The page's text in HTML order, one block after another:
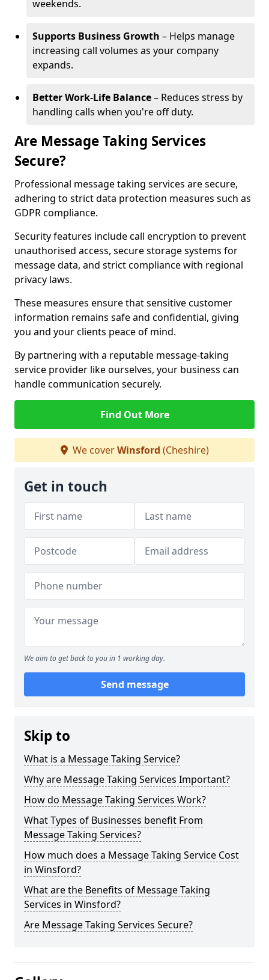
weekends.
Supports Business Growth – Helps manage
increasing call volumes as your company
expands.
Better Work-Life Balance– Reduces stress by
handling calls when you're off duty.
Are Message Taking Services
Secure?
Professional message taking services are secure,
adhering to strict data protection measures such as
GDPR compliance.
Security features include call encryption to prevent
unauthorised access, secure storage systems for
message data, and strict compliance with regional
privacy laws.
These measures ensure that sensitive customer
information remains safe and confidential, giving
you and your clients peace of mind.
By partnering with a reputable message-taking
service provider like ourselves, your business can
handle communication securely.
Find Out More
We coverWinsford (Cheshire)
Get in touch
We aim to get back to you in 1 working day.
Send message
Skip to
What is a Message Taking Service?
Why are Message Taking Services Important?
How do Message Taking Services Work?
What Types of Businesses benefit From
Message Taking Services?
How much does a Message Taking Service Cost
in Winsford?
What are the Benefits of Message Taking
Services in Winsford?
Are Message Taking Services Secure?